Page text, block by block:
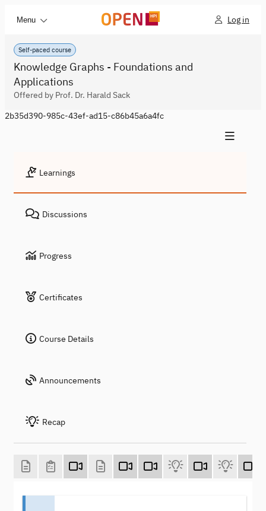
Menu Log in
Self-paced course
Knowledge Graphs - Foundations and
Applications
Offered by Prof. Dr. Harald Sack
2b35d390-985c-43ef-ad15-c86b45a6a4fc
Learnings
Discussions
Progress
Certificates
Course Details
Announcements
Recap